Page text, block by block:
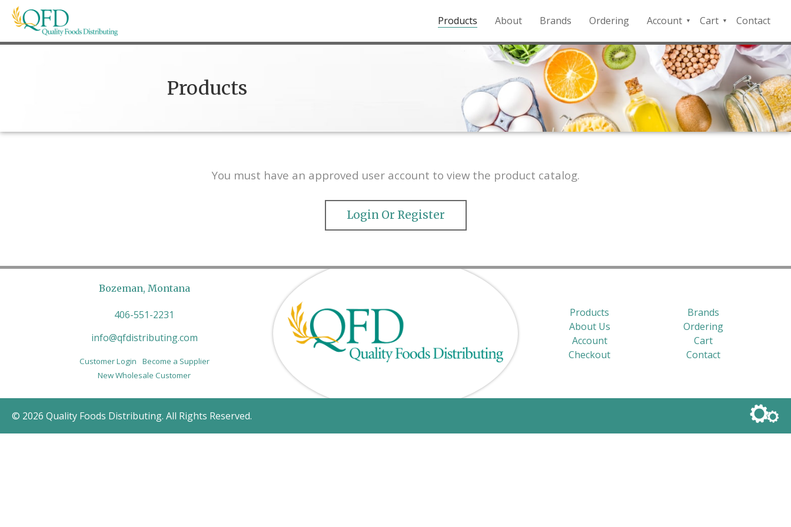
Skip
Quality Foods Distributing
Bringing natural, organic, and local products to the Northern Rockies.
Products About Brands Ordering
Account
QFD
Payment
Portal
Cart
Checkout
Contact
Products
You must have an approved user account to view the product catalog.
Login Or Register
Bozeman, Montana
406-551-2231
info@qfdistributing.com
Customer Login
Become a Supplier
New Wholesale Customer
Products
Brands
About Us
Ordering
Account
Cart
Checkout
Contact
© 2026 Quality Foods Distributing. All Rights Reserved.